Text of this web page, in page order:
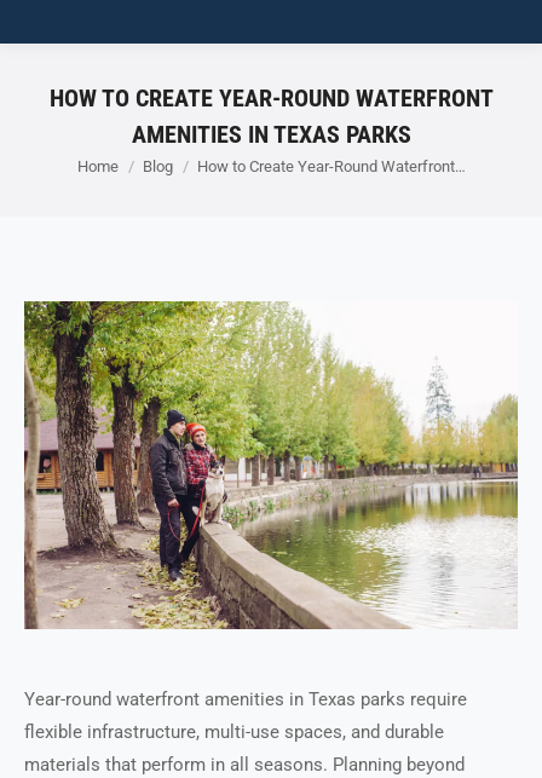
HOW TO CREATE YEAR-ROUND WATERFRONT
AMENITIES IN TEXAS PARKS
You are here:
Home Blog How to Create Year-Round Waterfront…
Year-round waterfront amenities in Texas parks require
flexible infrastructure, multi-use spaces, and durable
materials that perform in all seasons. Planning beyond